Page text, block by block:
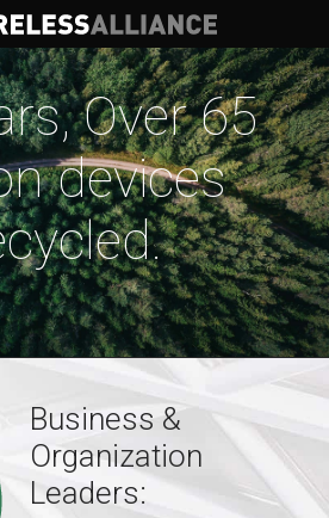
Wireless Alliance
Over 65
devices
Business &
Organization
Leaders: